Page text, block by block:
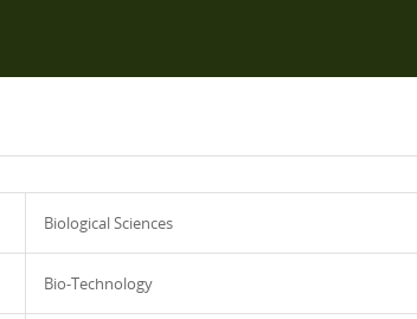
Biological Sciences
Bio-Technology